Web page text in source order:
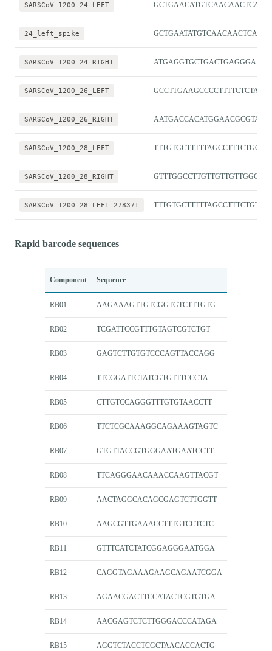
SARSCoV_1200_24_LEFT
24_left_spike
SARSCoV_1200_24_RIGHT ATGAGGTGCTGACTGAGGGAAG
SARSCoV_1200_26_LEFT GCCTTGAAGCCCCTTTTCTCTA
SARSCoV_1200_26_RIGHT AATGACCACATGGAACGCGTAC
SARSCoV_1200_28_LEFT TTTGTGCTTTTTAGCCTTTCTGCT
SARSCoV_1200_28_RIGHT GTTTGGCCTTGTTGTTGTTGGC
SARSCoV_1200_28_LEFT_27837T TTTGTGCTTTTTAGCCTTTCTGTT
Rapid barcode sequences
Component Sequence
RB01 AAGAAAGTTGTCGGTGTCTTTGTG
RB02 TCGATTCCGTTTGTAGTCGTCTGT
RB03 GAGTCTTGTGTCCCAGTTACCAGG
RB04 TTCGGATTCTATCGTGTTTCCCTA
RB05 CTTGTCCAGGGTTTGTGTAACCTT
RB06 TTCTCGCAAAGGCAGAAAGTAGTC
RB07 GTGTTACCGTGGGAATGAATCCTT
RB08 TTCAGGGAACAAACCAAGTTACGT
RB09 AACTAGGCACAGCGAGTCTTGGTT
RB10 AAGCGTTGAAACCTTTGTCCTCTC
RB11 GTTTCATCTATCGGAGGGAATGGA
RB12 CAGGTAGAAAGAAGCAGAATCGGA
RB13 AGAACGACTTCCATACTCGTGTGA
RB14 AACGAGTCTCTTGGGACCCATAGA
RB15 AGGTCTACCTCGCTAACACCACTG